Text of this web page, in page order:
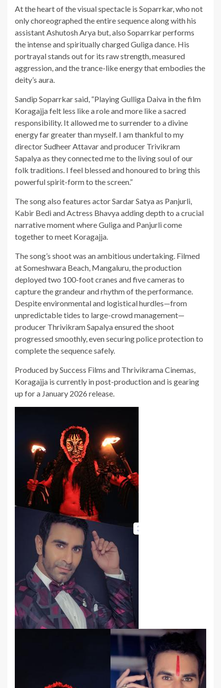
At the heart of the visual spectacle is Soparrkar, who not
only choreographed the entire sequence along with his
assistant Ashutosh Arya but, also Soparrkar performs
the intense and spiritually charged Guliga dance. His
portrayal stands out for its raw strength, measured
aggression, and the trance-like energy that embodies the
deity’s aura.
Sandip Soparrkar said, “Playing Gulliga Daiva in the film
Koragajja felt less like a role and more like a sacred
responsibility. It allowed me to surrender to a divine
energy far greater than myself. I am thankful to my
director Sudheer Attavar and producer Trivikram
Sapalya as they connected me to the living soul of our
folk traditions. I feel blessed and honoured to bring this
powerful spirit-form to the screen.”
The song also features actor Sardar Satya as Panjurli,
Kabir Bedi and Actress Bhavya adding depth to a crucial
narrative moment where Guliga and Panjurli come
together to meet Koragajja.
The song’s shoot was an ambitious undertaking. Filmed
at Someshwara Beach, Mangaluru, the production
deployed two 100-foot cranes and five cameras to
capture the grandeur and rhythm of the performance.
Despite environmental and logistical hurdles—from
unpredictable tides to large-crowd management—
producer Thrivikram Sapalya ensured the shoot
progressed smoothly, even securing police protection to
complete the sequence safely.
Produced by Success Films and Thrivikrama Cinemas,
Koragajja is currently in post-production and is gearing
up for a January 2026 release.